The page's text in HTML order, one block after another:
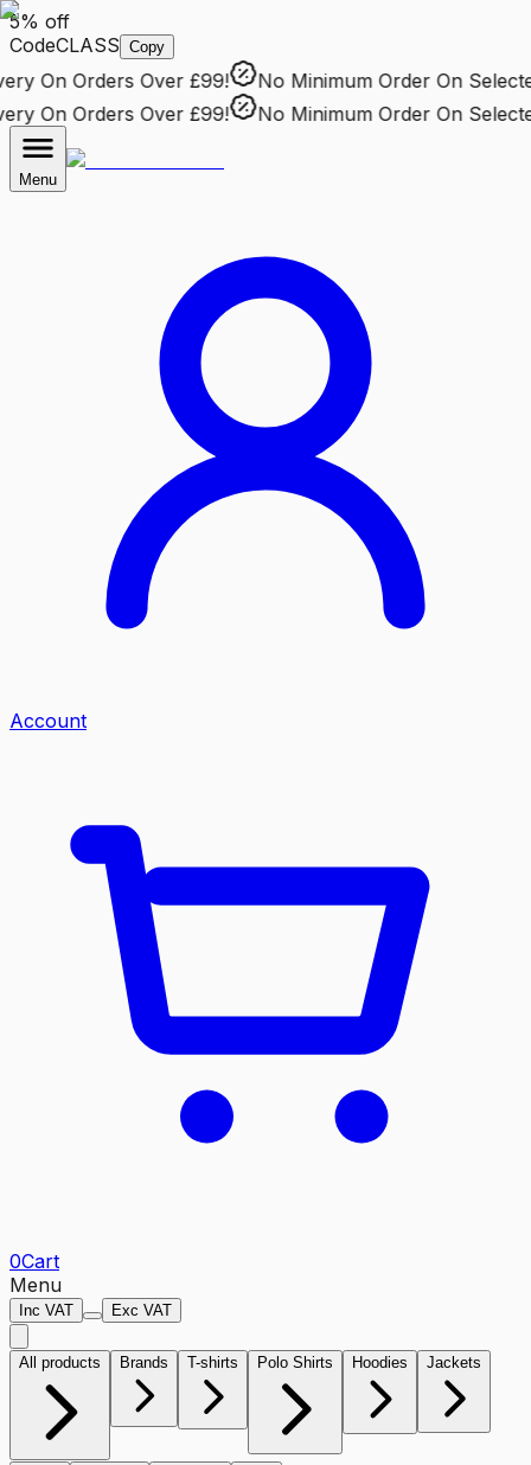
5% off
CodeCLASS Copy
On Orders Over £99! No Minimum OrderOn Selected
On Orders Over £99! No Minimum OrderOn Selected
Menu
Account
0Cart
Menu
Inc VAT Exc VAT
All products Brands T-shirts Polo Shirts Hoodies Jackets